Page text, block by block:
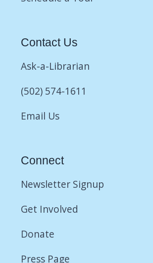
Contact Us
Ask-a-Librarian
(502) 574-1611
Email Us
Connect
Newsletter Signup
Get Involved
Donate
Press Page